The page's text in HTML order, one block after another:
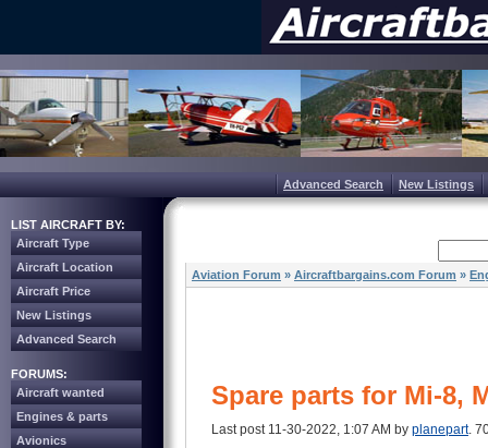
Advanced Search New Listings
LIST AIRCRAFT BY:
Aircraft Type
Aircraft Location
Aircraft Price
New Listings
Advanced Search
FORUMS:
Aircraft wanted
Engines & parts
Avionics
Aviation Forum » Aircraftbargains.com Forum »
Spare parts for Mi-8,
Last post 11-30-2022, 1:07 AM by planepart.